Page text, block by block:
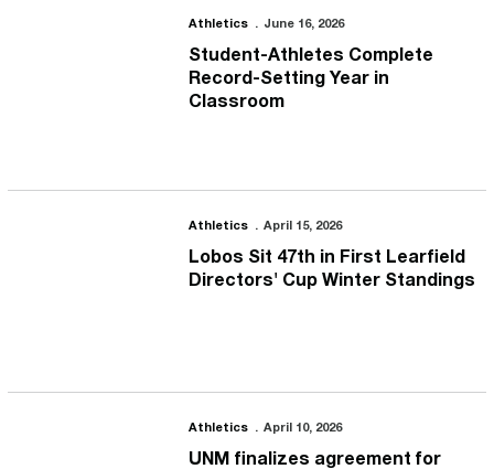
Student-Athletes Complete Record-Setting Year in Classroom
Athletics June 16, 2026
Student-Athletes Complete
Record-Setting Year in
Classroom
Lobos Sit 47th in First Learfield Directors' Cup Winter Standings
Athletics April 15, 2026
Lobos Sit 47th in First Learfield
Directors' Cup Winter Standings
UNM finalizes agreement for Lobo Crossing, advancing South
Athletics April 10, 2026
UNM finalizes agreement for